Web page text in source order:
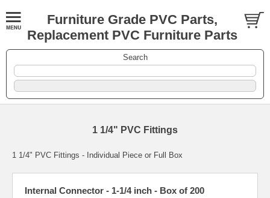
Furniture Grade PVC Parts,
Replacement PVC Furniture Parts
Search
1 1/4" PVC Fittings
1 1/4" PVC Fittings - Individual Piece or Full Box
Internal Connector - 1-1/4 inch - Box of 200